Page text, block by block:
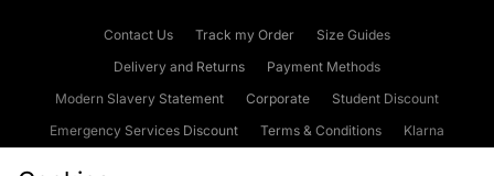
Contact Us Track my Order
Size Guides
Delivery and Returns
Payment Methods
Modern Slavery Statement
Corporate
Student Discount
Emergency Services Discount
Terms & Conditions
Klarna